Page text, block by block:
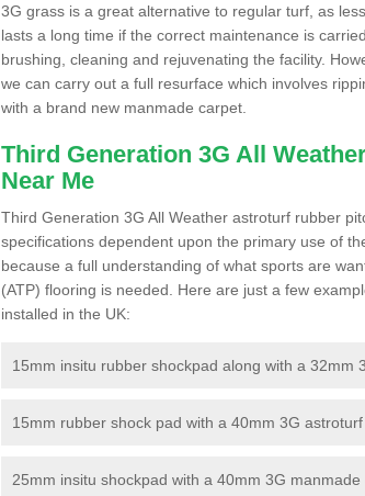
3G grass is a great alternative to regular turf, as
lasts a long time if the correct maintenance is
brushing, cleaning and rejuvenating the facility.
we can carry out a full resurface which involves
with a brand new manmade carpet.
Third Generation 3G All
Near Me
Third Generation 3G All Weather astroturf rubber
specifications dependent upon the primary use of
because a full understanding of what sports are
(ATP) flooring is needed. Here are just a few
installed in the UK:
15mm insitu rubber shockpad along with a 32mm
15mm rubber shock pad with a 40mm 3G
25mm insitu shockpad with a 40mm 3G